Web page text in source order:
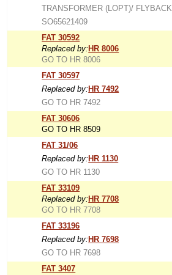
TRANSFORMER (LOPT)/ FLYBACK
SO65621409
FAT 30592
Replaced by: HR 8006
GO TO HR 8006
FAT 30597
Replaced by: HR 7492
GO TO HR 7492
FAT 30606
GO TO HR 8509
FAT 31/06
Replaced by: HR 1130
GO TO HR 1130
FAT 33109
Replaced by: HR 7708
GO TO HR 7708
FAT 33196
Replaced by: HR 7698
GO TO HR 7698
FAT 3407